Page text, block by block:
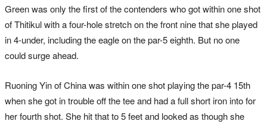
Green was only the first of the contenders who got within one shot
of Thitikul with a four-hole stretch on the front nine that she played
in 4-under, including the eagle on the par-5 eighth. But no one
could surge ahead.
Ruoning Yin of China was within one shot playing the par-4 15th
when she got in trouble off the tee and had a full short iron into for
her fourth shot. She hit that to 5 feet and looked as though she